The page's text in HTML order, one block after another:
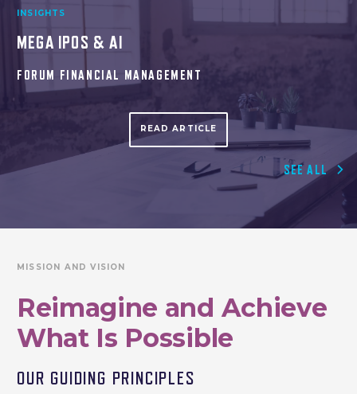
INSIGHTS
MEGA IPOS & AI
FORUM FINANCIAL MANAGEMENT
READ ARTICLE
SEE ALL
MISSION AND VISION
Reimagine and Achieve
What Is Possible
OUR GUIDING PRINCIPLES